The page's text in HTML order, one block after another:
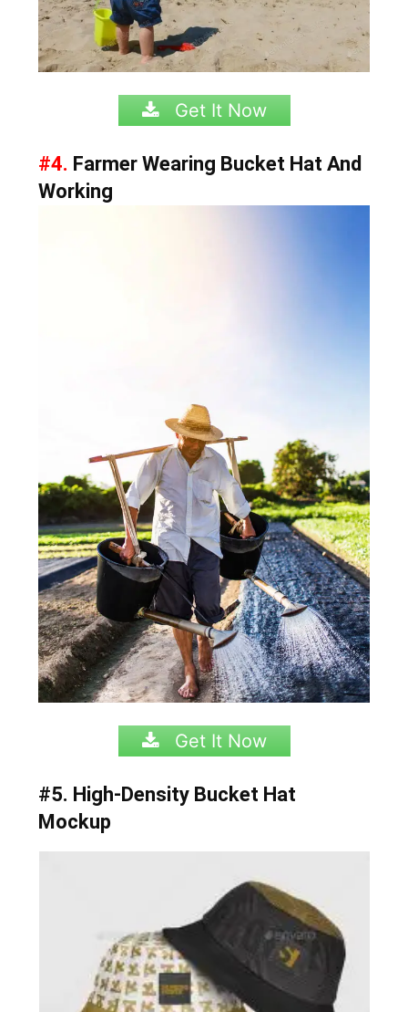
Get It Now
#4. Farmer Wearing Bucket Hat And
Working
Get It Now
#5. High-Density Bucket Hat
Mockup